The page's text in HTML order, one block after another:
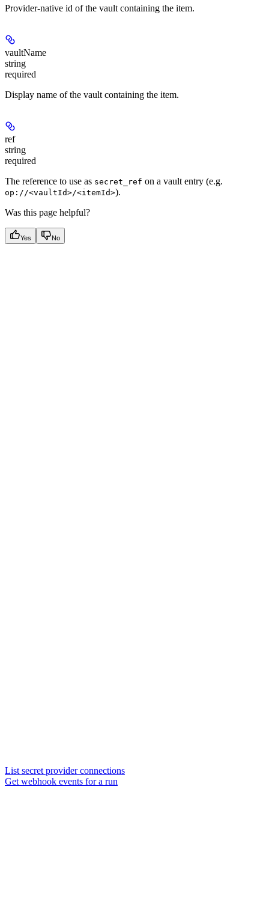
Provider-native id of the vault containing the item.
vaultName
string
required
Display name of the vault containing the item.
ref
string
required
The reference to use as secret_ref on a vault entry (e.g.
op://<vaultId>/<itemId>).
Was this page helpful?
Yes No
List secret provider connections
Get webhook events for a run